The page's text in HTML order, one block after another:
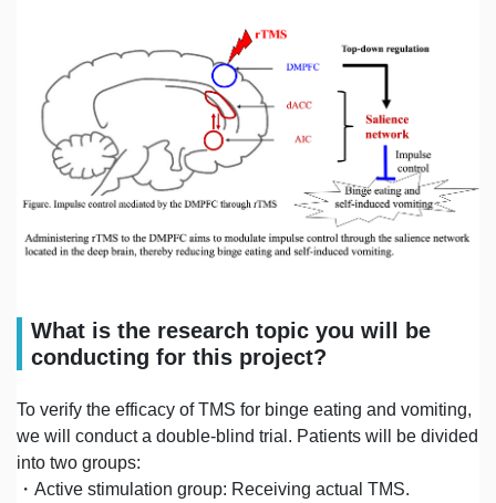
What is the research topic you will be
conducting for this project?
To verify the efficacy of TMS for binge eating and vomiting,
we will conduct a double-blind trial. Patients will be divided
into two groups:
・Active stimulation group: Receiving actual TMS.